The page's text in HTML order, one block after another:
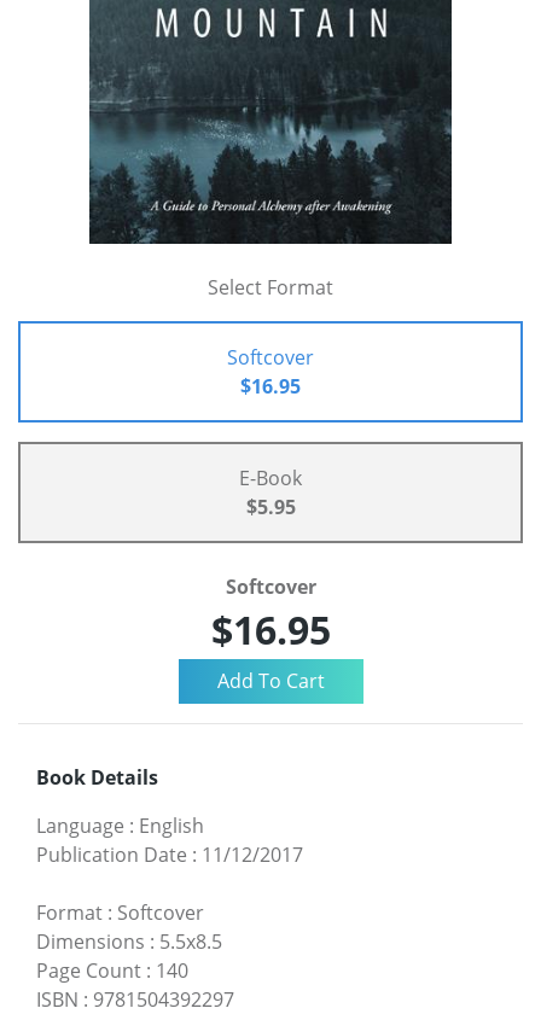
Select Format
Softcover
$16.95
E-Book
$5.95
Softcover
$16.95
Book Details
Language : English
Publication Date : 11/12/2017
Format : Softcover
Dimensions : 5.5x8.5
Page Count : 140
ISBN : 9781504392297